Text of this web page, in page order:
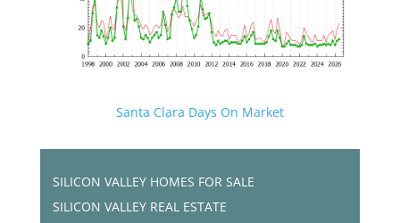
Santa Clara Days On Market
SILICON VALLEY HOMES FOR SALE
SILICON VALLEY REAL ESTATE